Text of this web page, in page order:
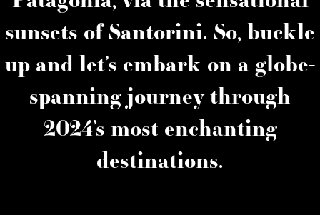
sunsets of Santorini. So, buckle
up and let’s embark on a globe-
spanning journey through
2024’s most enchanting
destinations.